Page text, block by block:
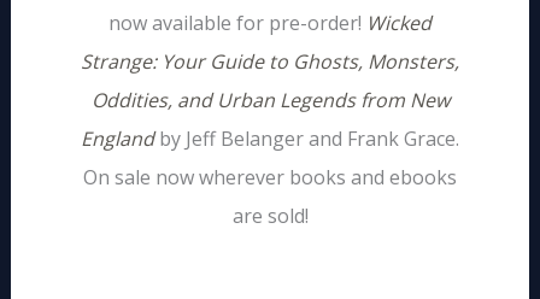
now available for pre-order! Wicked
Strange: Your Guide to Ghosts, Monsters,
Oddities, and Urban Legends from New
Englandby Jeff Belanger and Frank Grace.
On sale now wherever books and ebooks
are sold!